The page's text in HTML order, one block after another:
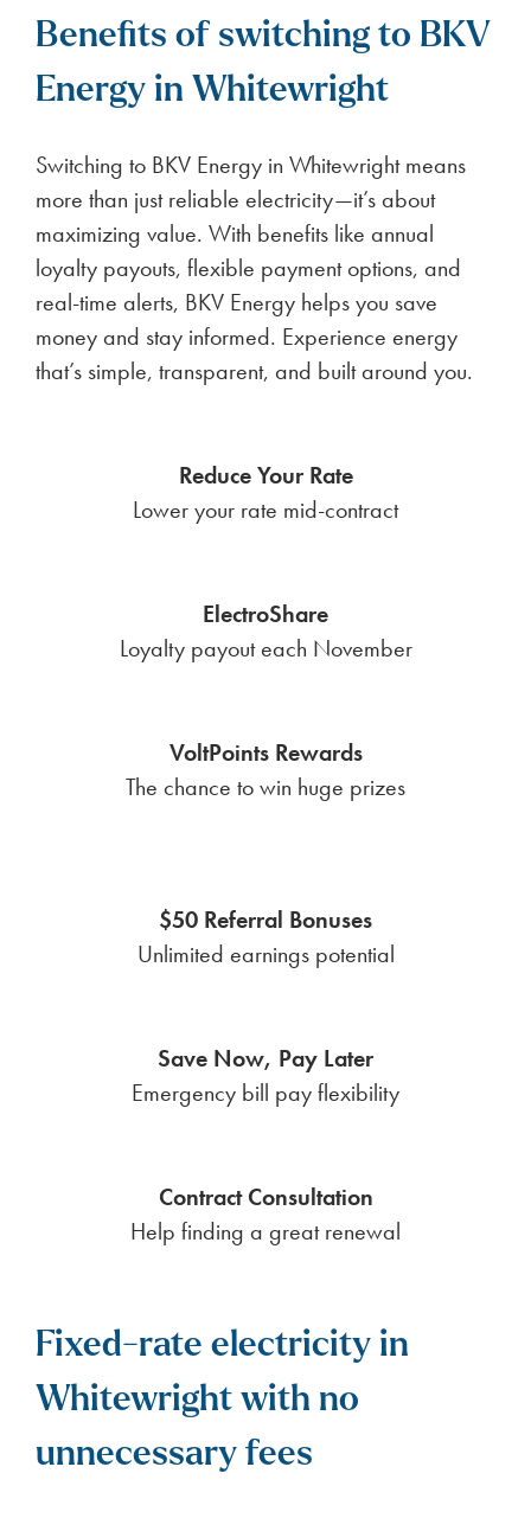
Benefits of switching to BKV
Energy in Whitewright
Switching to BKV Energy in Whitewright means
more than just reliable electricity—it’s about
maximizing value. With benefits like annual
loyalty payouts, flexible payment options, and
real-time alerts, BKV Energy helps you save
money and stay informed. Experience energy
that’s simple, transparent, and built around you.
Reduce Your Rate
Lower your rate mid-contract
ElectroShare
Loyalty payout each November
VoltPoints Rewards
The chance to win huge prizes
$50 Referral Bonuses
Unlimited earnings potential
Save Now, Pay Later
Emergency bill pay flexibility
Contract Consultation
Help finding a great renewal
Fixed-rate electricity in
Whitewright with no
unnecessary fees